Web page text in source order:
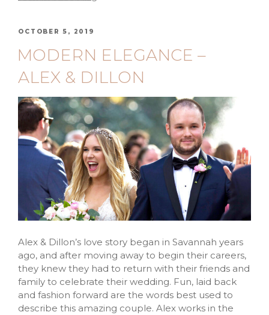
OCTOBER 5, 2019
MODERN ELEGANCE –
ALEX & DILLON
Alex & Dillon’s love story began in Savannah years
ago, and after moving away to begin their careers,
they knew they had to return with their friends and
family to celebrate their wedding. Fun, laid back
and fashion forward are the words best used to
describe this amazing couple. Alex works in the